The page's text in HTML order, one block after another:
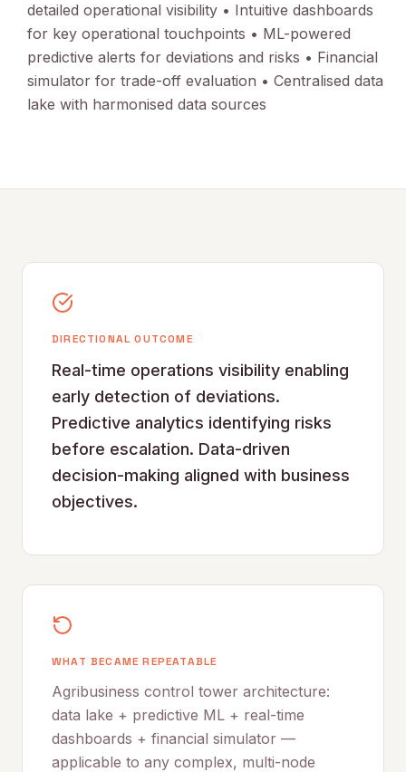
detailed operational visibility • Intuitive dashboards
for key operational touchpoints • ML-powered
predictive alerts for deviations and risks • Financial
simulator for trade-off evaluation • Centralised data
lake with harmonised data sources
DIRECTIONAL OUTCOME
Real-time operations visibility enabling
early detection of deviations.
Predictive analytics identifying risks
before escalation. Data-driven
decision-making aligned with business
objectives.
WHAT BECAME REPEATABLE
Agribusiness control tower architecture:
data lake + predictive ML + real-time
dashboards + financial simulator —
applicable to any complex, multi-node